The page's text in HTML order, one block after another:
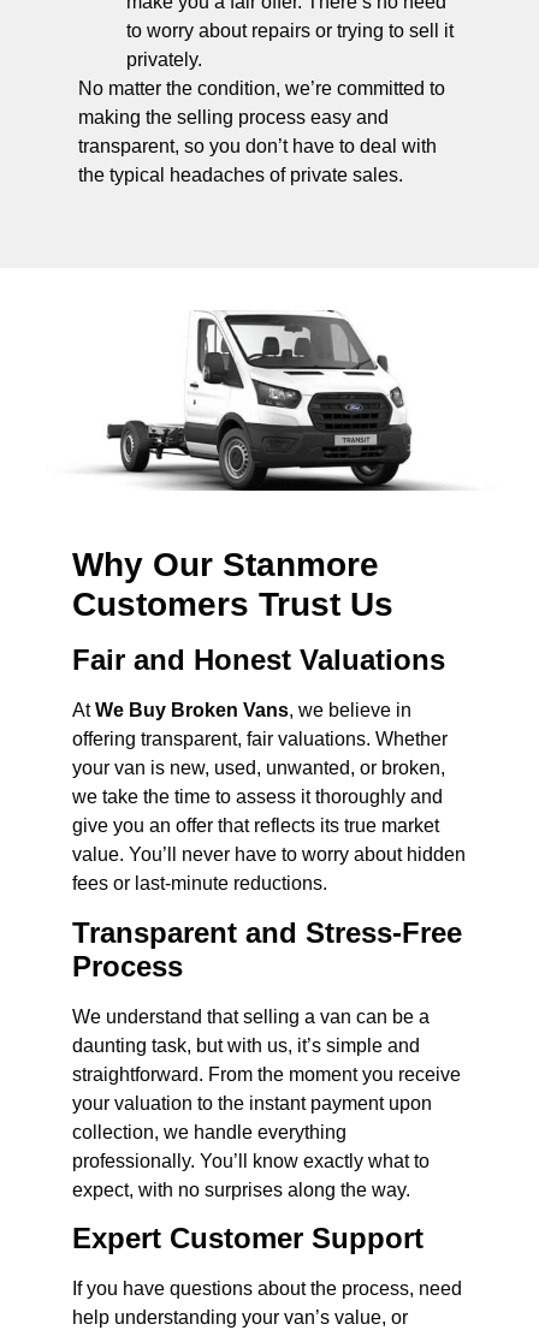
to worry about repairs or trying to sell it
privately.
No matter the condition, we’re committed to
making the selling process easy and
transparent, so you don’t have to deal with
the typical headaches of private sales.
Why Our Stanmore
Customers Trust Us
Fair and Honest Valuations
AtWe Buy Broken Vans, we believe in
offering transparent, fair valuations. Whether
your van is new, used, unwanted, or broken,
we take the time to assess it thoroughly and
give you an offer that reflects its true market
value. You’ll never have to worry about hidden
fees or last-minute reductions.
Transparent and Stress-Free
Process
We understand that selling a van can be a
daunting task, but with us, it’s simple and
straightforward. From the moment you receive
your valuation to the instant payment upon
collection, we handle everything
professionally. You’ll know exactly what to
expect, with no surprises along the way.
Expert Customer Support
If you have questions about the process, need
help understanding your van’s value, or